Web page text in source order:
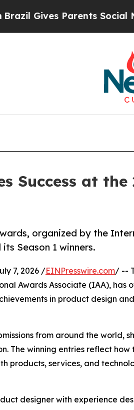
Parents Social Media
Success at
organized by the
Season 1 winners.
7, 2026 /EINPresswire.com/ --
Awards Associate (IAA), has
in product design
from around the world,
The winning entries reflect
products, services, and
designer with experience